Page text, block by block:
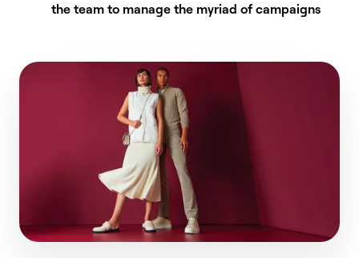
the team to manage the myriad of campaigns